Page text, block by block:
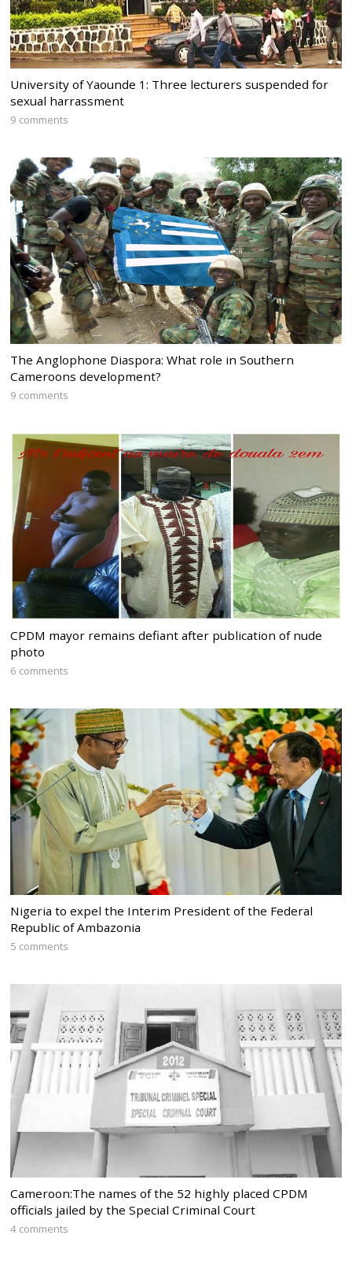
University of Yaounde 1: Three lecturers suspended for
sexual harrassment
9 comments
The Anglophone Diaspora: What role in Southern
Cameroons development?
9 comments
CPDM mayor remains defiant after publication of nude
photo
6 comments
Nigeria to expel the Interim President of the Federal
Republic of Ambazonia
5 comments
Cameroon:The names of the 52 highly placed CPDM
officials jailed by the Special Criminal Court
4 comments